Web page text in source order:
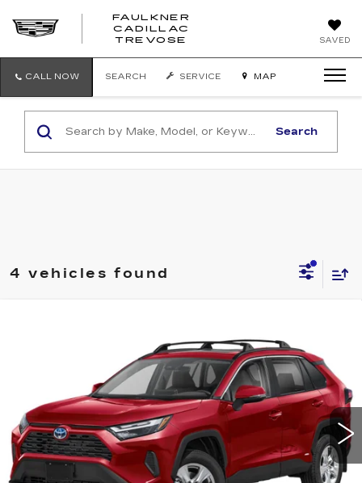
SAVED
FAULKNER
CADILLAC
TREVOSE
TREVOSE
CALL NOW SEARCH SERVICE MAP
Search
4 vehicles found
Faulkner Toyota Trevose
4T3RWRFV0RU110441Stock:RU110441
26060 mi Int.
FAULKNER PRICE:
Less
Market Price:
$34,500